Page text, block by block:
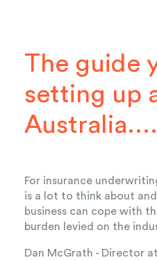
The guide
setting up
Australia....
For insurance
is a lot to think about
business can cope with
burden levied on the
Dan McGrath - Director at